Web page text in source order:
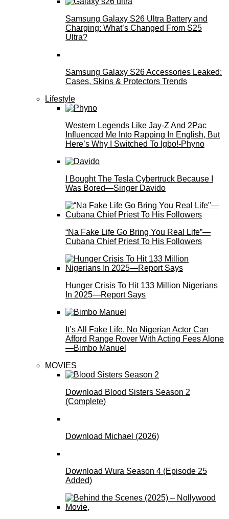
Samsung Galaxy S26 Ultra Battery and
Charging: What’s Changed From S25
Ultra?
Samsung Galaxy S26 Accessories Leaked:
Cases, Skins & Protectors Trends
Lifestyle
Western Legends Like Jay-Z And 2Pac
Influenced Me Into Rapping In English, But
Here’s Why I Switched To Igbo!-Phyno
I Bought The Tesla Cybertruck Because I
Was Bored—Singer Davido
“Na Fake Life Go Bring You Real Life”—
Cubana Chief Priest To His Followers
Hunger Crisis To Hit 133 Million Nigerians
In 2025—Report Says
It’s All Fake Life. No Nigerian Actor Can
Afford Range Rover With Acting Fees Alone
—Bimbo Manuel
MOVIES
Download Blood Sisters Season 2
(Complete)
Download Michael (2026)
Download Wura Season 4 (Episode 25
Added)